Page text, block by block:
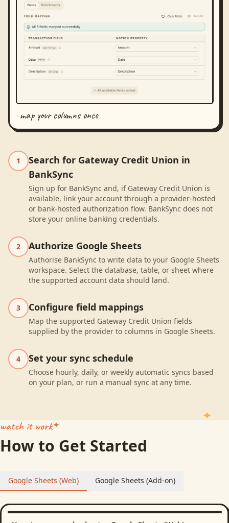
map your columns once
1
Search for Gateway Credit Union in
BankSync
Sign up for BankSync and, if Gateway Credit Union is
available, link your account through a provider-hosted
or bank-hosted authorization flow. BankSync does not
store your online banking credentials.
2 Authorize Google Sheets
Authorise BankSync to write data to your Google Sheets
workspace. Select the database, table, or sheet where
the supported account data should land.
3 Configure field mappings
Map the supported Gateway Credit Union fields
supplied by the provider to columns in Google Sheets.
4 Set your sync schedule
Choose hourly, daily, or weekly automatic syncs based
on your plan, or run a manual sync at any time.
watch it work
How to Get Started
Google Sheets (Web) Google Sheets (Add-on)